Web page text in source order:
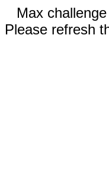
Max
Please refresh